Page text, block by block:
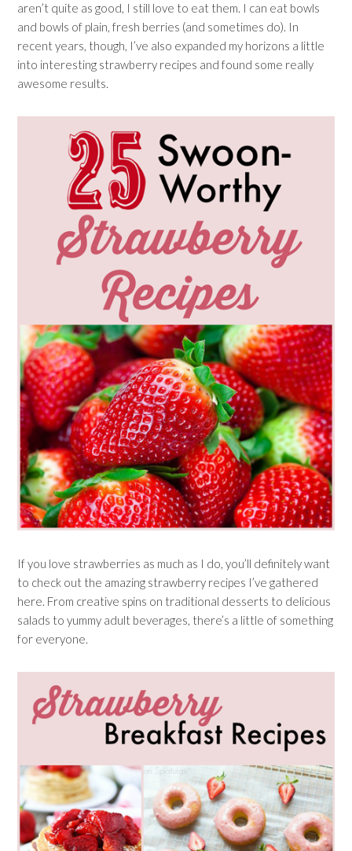
aren’t quite as good, I still love to eat them. I can eat bowls
and bowls of plain, fresh berries (and sometimes do). In
recent years, though, I’ve also expanded my horizons a little
into interesting strawberry recipes and found some really
awesome results.
If you love strawberries as much as I do, you’ll definitely want
to check out the amazing strawberry recipes I’ve gathered
here. From creative spins on traditional desserts to delicious
salads to yummy adult beverages, there’s a little of something
for everyone.